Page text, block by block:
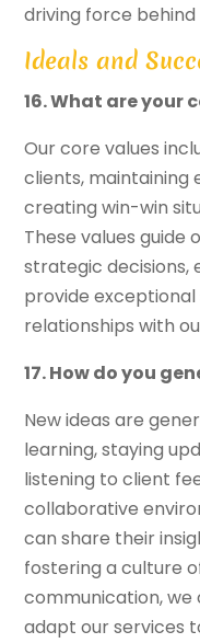
driving force
Ideals and
16. What are your
Our core values
clients, maintaining
creating win-win
These values guide
strategic decisions,
provide
relationships with
17. How do you
New ideas are
learning, staying
listening to client
collaborative
can share their
fostering a culture
communication, we
adapt our services